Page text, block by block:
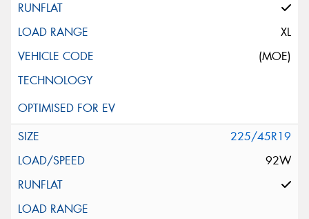
XL
(MOE)
225/45R19
92W